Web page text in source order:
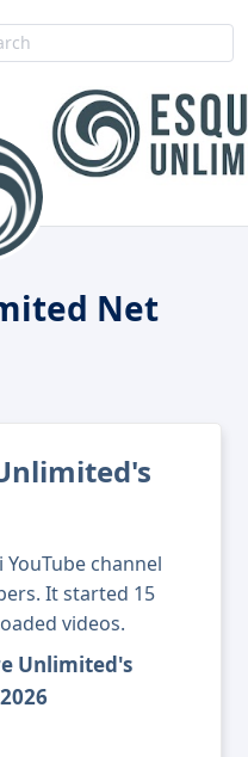
Net
channel
It started 15
videos.
Unlimited's